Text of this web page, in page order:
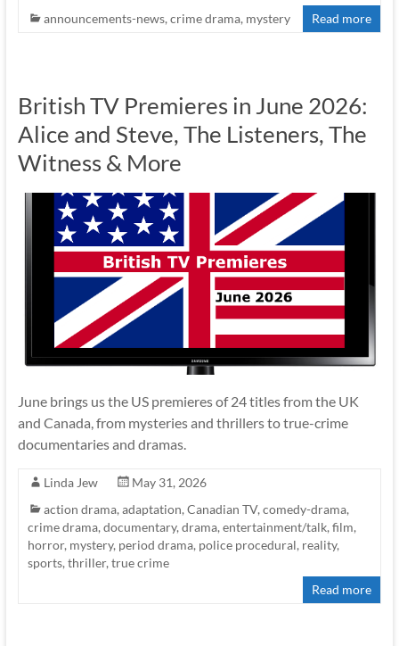
announcements-news, crime drama, mystery Read more
British TV Premieres in June 2026:
Alice and Steve, The Listeners, The
Witness & More
June brings us the US premieres of 24 titles from the UK
and Canada, from mysteries and thrillers to true-crime
documentaries and dramas.
Linda Jew
May 31, 2026
action drama, adaptation, Canadian TV, comedy-drama,
crime drama, documentary, drama, entertainment/talk, film,
horror, mystery, period drama, police procedural, reality,
sports, thriller, true crime
Read more